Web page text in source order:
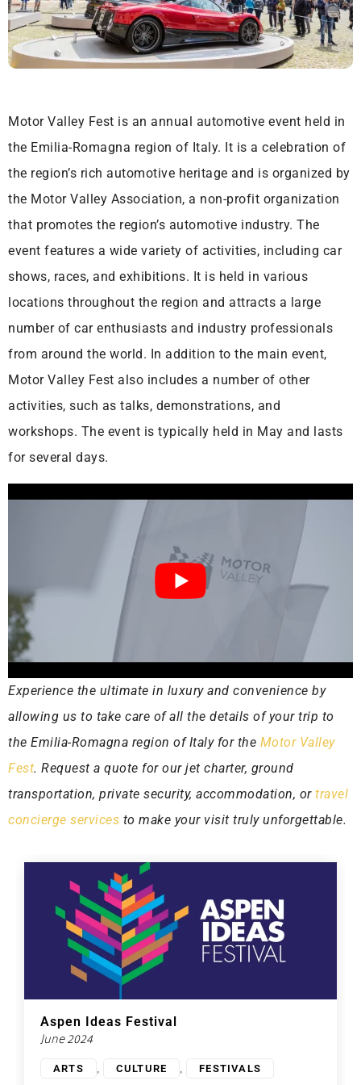
Motor Valley Fest is an annual automotive event held in
the Emilia-Romagna region of Italy. It is a celebration of
the region’s rich automotive heritage and is organized by
the Motor Valley Association, a non-profit organization
that promotes the region’s automotive industry. The
event features a wide variety of activities, including car
shows, races, and exhibitions. It is held in various
locations throughout the region and attracts a large
number of car enthusiasts and industry professionals
from around the world. In addition to the main event,
Motor Valley Fest also includes a number of other
activities, such as talks, demonstrations, and
workshops. The event is typically held in May and lasts
for several days.
Experience the ultimate in luxury and convenience by
allowing us to take care of all the details of your trip to
the Emilia-Romagna region of Italy for the Motor Valley
Fest. Request a quote for our jet charter, ground
transportation, private security, accommodation, or travel
concierge services to make your visit truly unforgettable.
Aspen Ideas Festival
June 2024
ARTS CULTURE
FESTIVALS